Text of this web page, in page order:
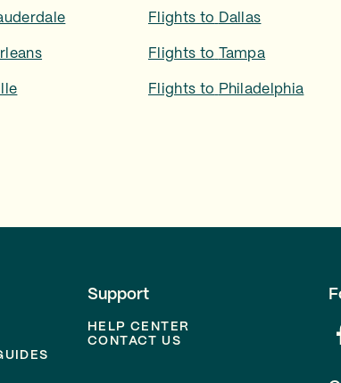
Flights to Dallas
Flights to Tampa
Flights to Philadelphia
Support
HELP CENTER
CONTACT US